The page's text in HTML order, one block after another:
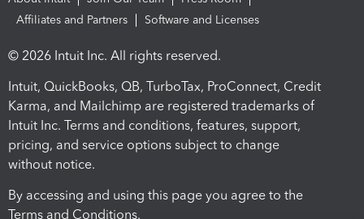
Affiliates and Partners
Software and Licenses
© 2026 Intuit Inc. All rights reserved.
Intuit, QuickBooks, QB, TurboTax, ProConnect, Credit
Karma, and Mailchimp are registered trademarks of
Intuit Inc. Terms and conditions, features, support,
pricing, and service options subject to change
without notice.
By accessing and using this page you agree to the
Terms and Conditions.